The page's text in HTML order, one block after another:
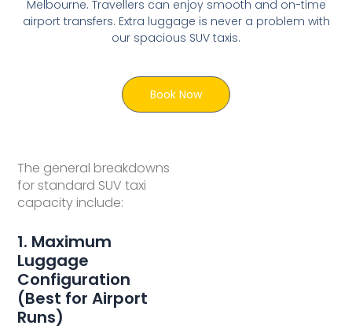
The general breakdowns
for standard SUV taxi
capacity include:
1. Maximum
Luggage
Configuration
(Best for Airport
Runs)
Melbourne. Travellers can enjoy smooth and on-time
airport transfers. Extra luggage is never a problem with
our spacious SUV taxis.
Book Now